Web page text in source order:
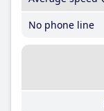
No phone line